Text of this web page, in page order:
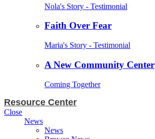
Nola's Story - Testimonial
Faith Over Fear
Maria's Story - Testimonial
A New Community Center
Coming Together
Resource Center
Close
News
News